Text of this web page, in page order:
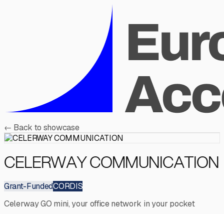
← Back to showcase
CELERWAY COMMUNICATION
Grant-FundedCORDIS
Celerway GO mini, your office network in your pocket